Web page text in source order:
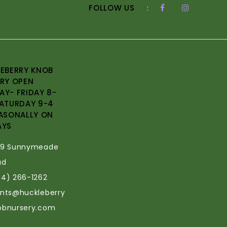
FOLLOW US :
KNOB
OPEN
FRIDAY 8-
9-4
ON
Sunnymeade
266-1262